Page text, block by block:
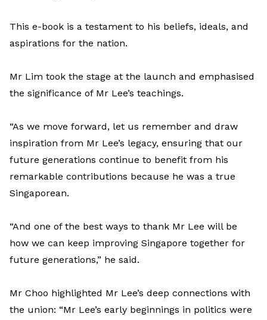
This e-book is a testament to his beliefs, ideals, and
aspirations for the nation.
Mr Lim took the stage at the launch and emphasised
the significance of Mr Lee’s teachings.
“As we move forward, let us remember and draw
inspiration from Mr Lee’s legacy, ensuring that our
future generations continue to benefit from his
remarkable contributions because he was a true
Singaporean.
“And one of the best ways to thank Mr Lee will be
how we can keep improving Singapore together for
future generations,” he said.
Mr Choo highlighted Mr Lee’s deep connections with
the union: “Mr Lee’s early beginnings in politics were